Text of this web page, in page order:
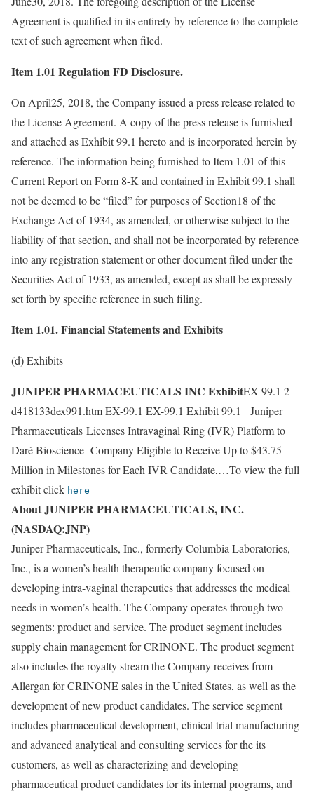
Agreement is qualified in its entirety by reference to the complete
text of such agreement when filed.
Item 1.01 Regulation FD Disclosure.
On April25, 2018, the Company issued a press release related to
the License Agreement. A copy of the press release is furnished
and attached as Exhibit 99.1 hereto and is incorporated herein by
reference. The information being furnished to Item 1.01 of this
Current Report on Form 8-K and contained in Exhibit 99.1 shall
not be deemed to be “filed” for purposes of Section18 of the
Exchange Act of 1934, as amended, or otherwise subject to the
liability of that section, and shall not be incorporated by reference
into any registration statement or other document filed under the
Securities Act of 1933, as amended, except as shall be expressly
set forth by specific reference in such filing.
Item 1.01. Financial Statements and Exhibits
(d) Exhibits
JUNIPER PHARMACEUTICALS INC ExhibitEX-99.1 2
d418133dex991.htm EX-99.1 EX-99.1 Exhibit 99.1 Juniper
Pharmaceuticals Licenses Intravaginal Ring (IVR) Platform to
Daré Bioscience -Company Eligible to Receive Up to $43.75
Million in Milestones for Each IVR Candidate,…To view the full
exhibit click here
About JUNIPER PHARMACEUTICALS, INC.
(NASDAQ:JNP)
Juniper Pharmaceuticals, Inc., formerly Columbia Laboratories,
Inc., is a women’s health therapeutic company focused on
developing intra-vaginal therapeutics that addresses the medical
needs in women’s health. The Company operates through two
segments: product and service. The product segment includes
supply chain management for CRINONE. The product segment
also includes the royalty stream the Company receives from
Allergan for CRINONE sales in the United States, as well as the
development of new product candidates. The service segment
includes pharmaceutical development, clinical trial manufacturing
and advanced analytical and consulting services for the its
customers, as well as characterizing and developing
pharmaceutical product candidates for its internal programs, and